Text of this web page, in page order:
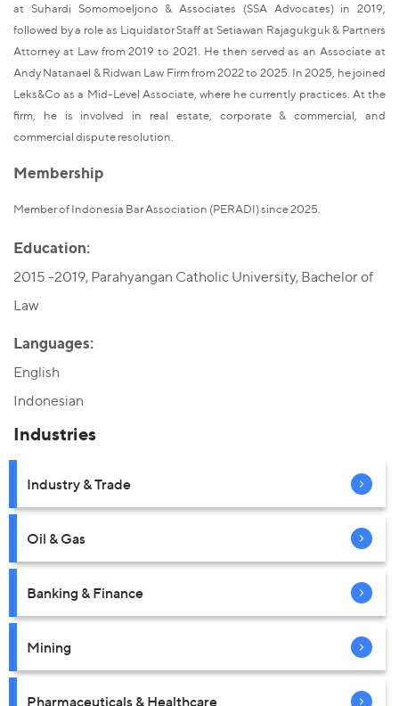
at Suhardi Somomoeljono & Associates (SSA Advocates) in 2019,
followed by a role as Liquidator Staff at Setiawan Rajagukguk & Partners
Attorney at Law from 2019 to 2021. He then served as an Associate at
Andy Natanael & Ridwan Law Firm from 2022 to 2025. In 2025, he joined
Leks&Co as a Mid-Level Associate, where he currently practices. At the
firm, he is involved in real estate, corporate & commercial, and
commercial dispute resolution.
Membership
Member of Indonesia Bar Association (PERADI) since 2025.
Education:
2015 -2019, Parahyangan Catholic University, Bachelor of
Law
Languages:
English
Indonesian
Industries
Industry & Trade
Oil & Gas
Banking & Finance
Mining
Pharmaceuticals & Healthcare